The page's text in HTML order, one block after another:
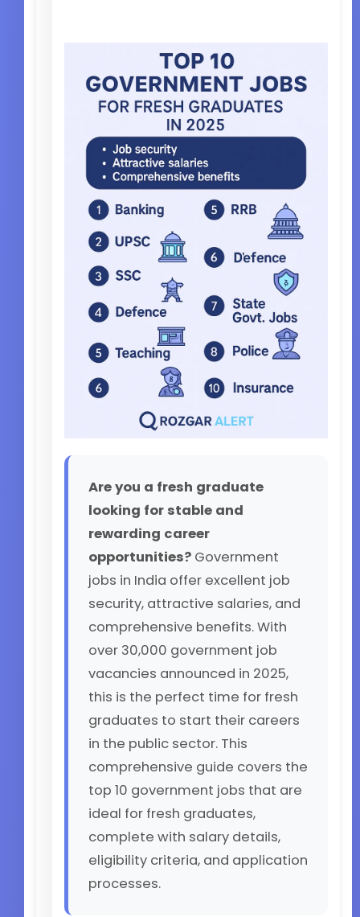
Are you a fresh graduate
looking for stable and
rewarding career
opportunities? Government
jobs in India offer excellent job
security, attractive salaries, and
comprehensive benefits. With
over 30,000 government job
vacancies announced in 2025,
this is the perfect time for fresh
graduates to start their careers
in the public sector. This
comprehensive guide covers the
top 10 government jobs that are
ideal for fresh graduates,
complete with salary details,
eligibility criteria, and application
processes.